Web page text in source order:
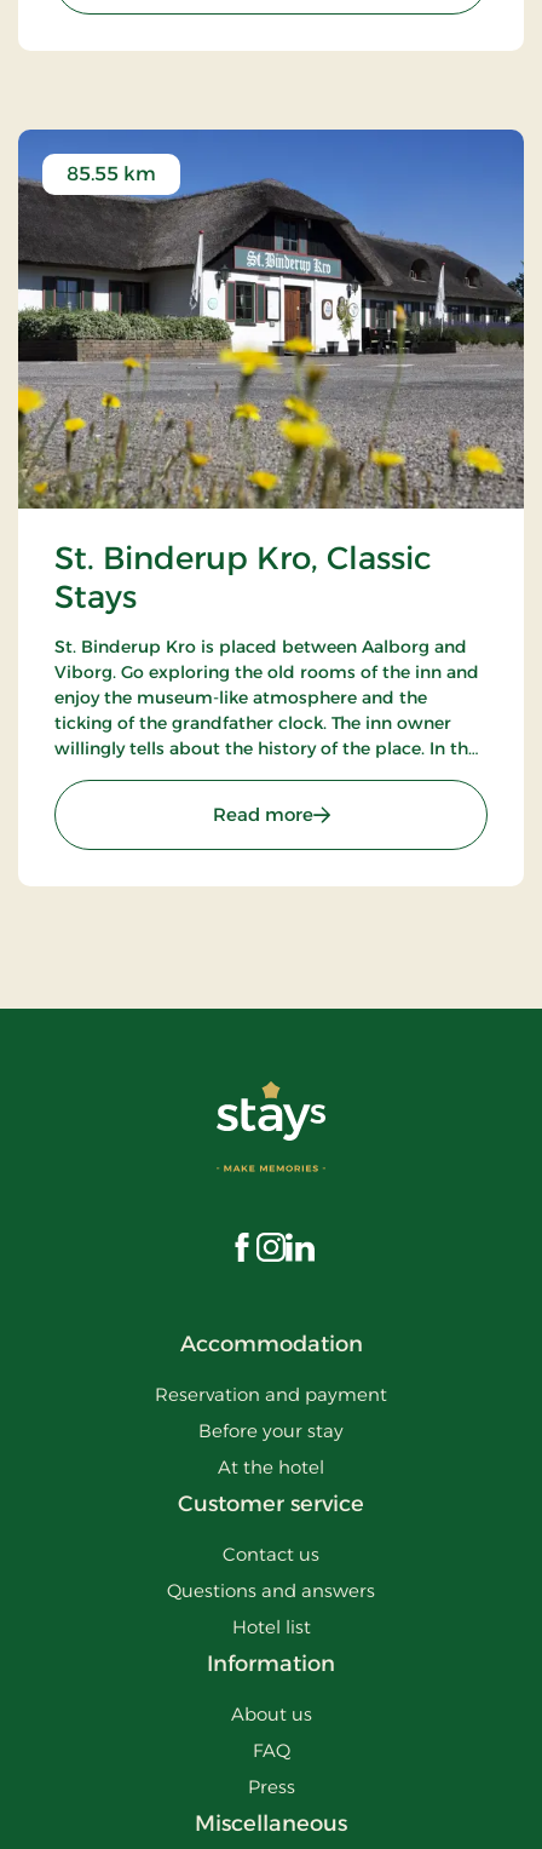
St. Binderup Kro, Classic
Stays
85.55 km
St. Binderup Kro is placed between Aalborg and
Viborg. Go exploring the old rooms of the inn and
enjoy the museum-like atmosphere and the
ticking of the grandfather clock. The inn owner
willingly tells about the history of the place. In the
of well-cooked meals.
Read more: St. Binderup Kro, Classic
Visit us on Facebook
Visit us on Instagram
Visit us on LinkedIn
Accommodation
Reservation and payment
Before your stay
At the hotel
Customer service
Contact us
Questions and answers
Hotel list
Information
About us
FAQ
Press
Miscellaneous